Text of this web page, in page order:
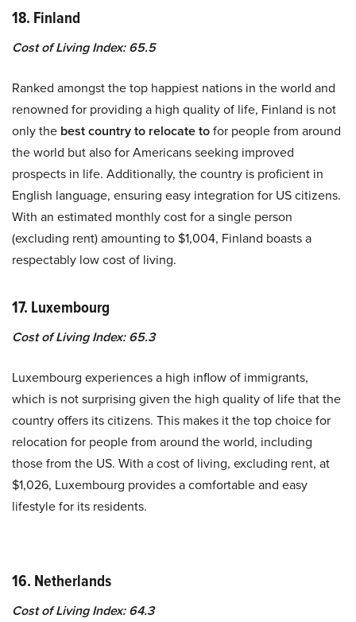
18. Finland
Cost of Living Index: 65.5
Ranked amongst the top happiest nations in the world and
renowned for providing a high quality of life, Finland is not
only the best country to relocate tofor people from around
the world but also for Americans seeking improved
prospects in life. Additionally, the country is proficient in
English language, ensuring easy integration for US citizens.
With an estimated monthly cost for a single person
(excluding rent) amounting to $1,004, Finland boasts a
respectably low cost of living.
17. Luxembourg
Cost of Living Index: 65.3
Luxembourg experiences a high inflow of immigrants,
which is not surprising given the high quality of life that the
country offers its citizens. This makes it the top choice for
relocation for people from around the world, including
those from the US. With a cost of living, excluding rent, at
$1,026, Luxembourg provides a comfortable and easy
lifestyle for its residents.
16. Netherlands
Cost of Living Index: 64.3